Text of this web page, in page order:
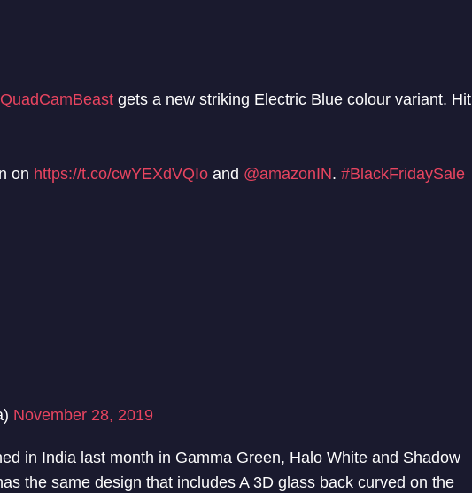
gets a new striking Electric Blue colour variant. Hit
on https://t.co/cwYEXdVQIo and @amazonIN. #BlackFridaySale
November 28, 2019
in India last month in Gamma Green, Halo White and Shadow
the same design that includes A 3D glass back curved on the